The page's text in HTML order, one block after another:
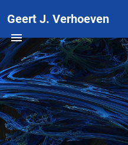
Geert J. Verhoeven